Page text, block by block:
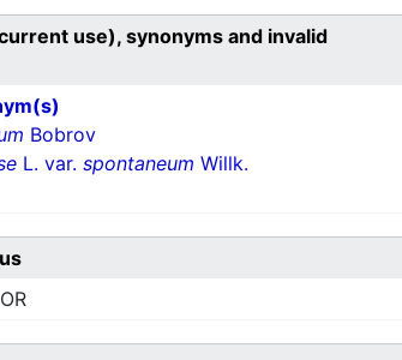
use), synonyms and invalid
Bobrov
L. var. spontaneum Willk.